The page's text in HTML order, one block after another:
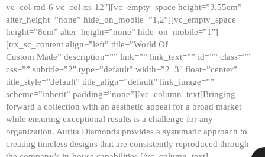
vc_col-md-6 vc_col-xs-12″][vc_empty_space height=”3.55em”
alter_height=”none” hide_on_mobile=”1,2″][vc_empty_space
height=”8em” alter_height=”none” hide_on_mobile=”1″]
[trx_sc_content align=”left” title=”World Of
Custom Made” description=”” link=”” link_text=”” id=”” class=””
css=”” subtitle=”2″ type=”default” width=”2_3″ float=”center”
title_style=”default” title_align=”default” link_image=””
scheme=”inherit” padding=”none”][vc_column_text]Bringing
forward a collection with an aesthetic appeal for a broad market
while ensuring exceptional results is a challenge for any
organization. Aurita Diamonds provides a systematic approach to
creating timeless designs that are consistently reproduced through